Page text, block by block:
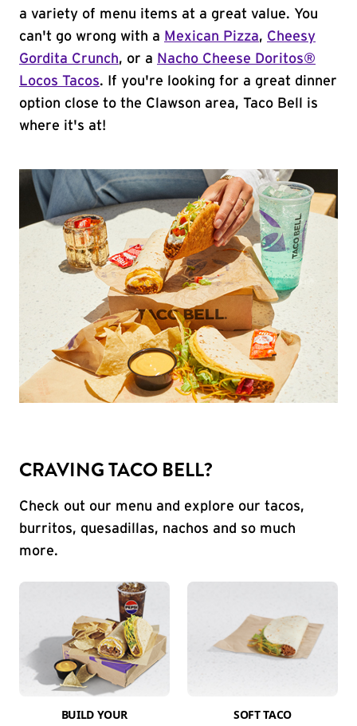
a variety of menu items at a great value. You
can't go wrong with a Mexican Pizza, Cheesy
Gordita Crunch, or a Nacho Cheese Doritos®
Locos Tacos. If you're looking for a great dinner
option close to the Clawson area, Taco Bell is
where it's at!
CRAVING TACO BELL?
Check out our menu and explore our tacos,
burritos, quesadillas, nachos and so much
more.
BUILD YOUR
SOFT TACO